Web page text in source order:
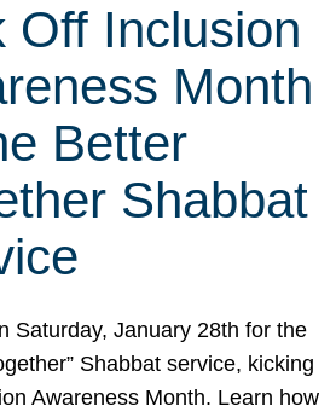
Off Inclusion
Month
Better
Shabbat
Saturday, January 28th for the
Shabbat service, kicking
Awareness Month. Learn how